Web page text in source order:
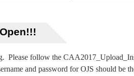
Please follow the
and password for OJS should be